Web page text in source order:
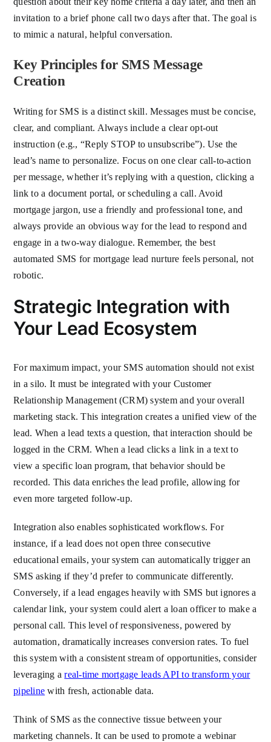
invitation to a brief phone call two days after that. The goal is
to mimic a natural, helpful conversation.
Key Principles for SMS Message
Creation
Writing for SMS is a distinct skill. Messages must be concise,
clear, and compliant. Always include a clear opt-out
instruction (e.g., “Reply STOP to unsubscribe”). Use the
lead’s name to personalize. Focus on one clear call-to-action
per message, whether it’s replying with a question, clicking a
link to a document portal, or scheduling a call. Avoid
mortgage jargon, use a friendly and professional tone, and
always provide an obvious way for the lead to respond and
engage in a two-way dialogue. Remember, the best
automated SMS for mortgage lead nurture feels personal, not
robotic.
Strategic Integration with
Your Lead Ecosystem
For maximum impact, your SMS automation should not exist
in a silo. It must be integrated with your Customer
Relationship Management (CRM) system and your overall
marketing stack. This integration creates a unified view of the
lead. When a lead texts a question, that interaction should be
logged in the CRM. When a lead clicks a link in a text to
view a specific loan program, that behavior should be
recorded. This data enriches the lead profile, allowing for
even more targeted follow-up.
Integration also enables sophisticated workflows. For
instance, if a lead does not open three consecutive
educational emails, your system can automatically trigger an
SMS asking if they’d prefer to communicate differently.
Conversely, if a lead engages heavily with SMS but ignores a
calendar link, your system could alert a loan officer to make a
personal call. This level of responsiveness, powered by
automation, dramatically increases conversion rates. To fuel
this system with a consistent stream of opportunities, consider
leveraging areal-time mortgage leads API to transform your
pipeline with fresh, actionable data.
Think of SMS as the connective tissue between your
marketing channels. It can be used to promote a webinar